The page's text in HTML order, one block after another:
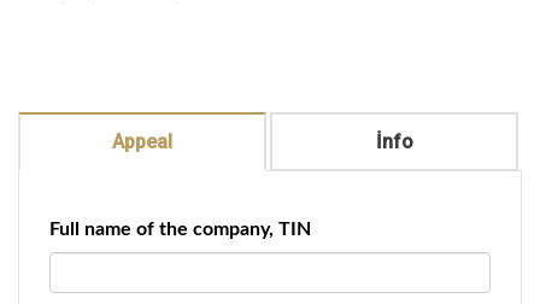
Appeal İnfo
Full name of the company, TIN